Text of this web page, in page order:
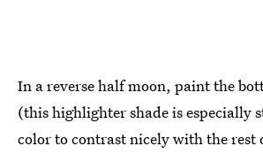
In a reverse half moon, paint the
(this highlighter shade is especially
color to contrast nicely with the rest